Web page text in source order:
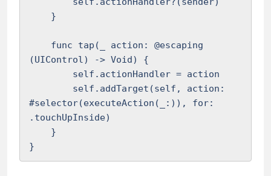
(UIControl) -> Void) {
#selector(executeAction(_:)), for:
.touchUpInside)
}